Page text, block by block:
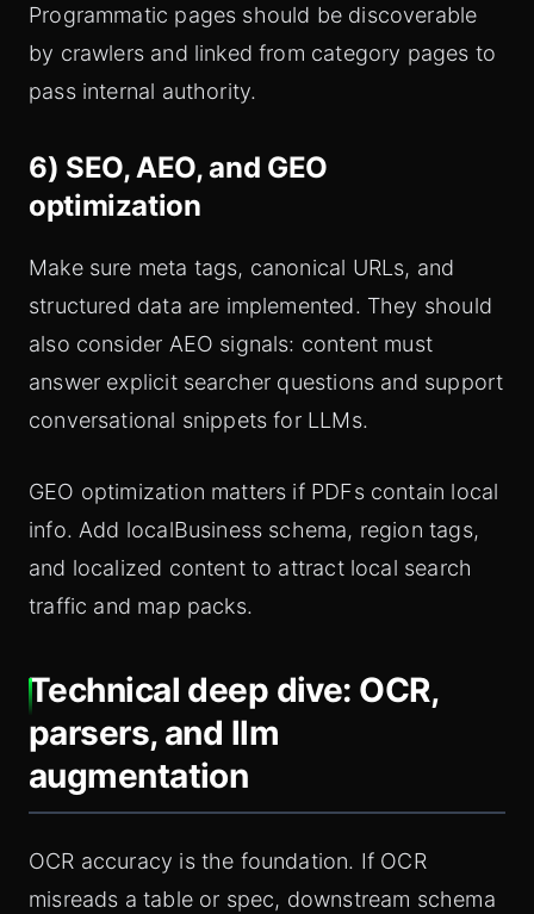
Programmatic pages should be discoverable
by crawlers and linked from category pages to
pass internal authority.
6) SEO, AEO, and GEO
optimization
Make sure meta tags, canonical URLs, and
structured data are implemented. They should
also consider AEO signals: content must
answer explicit searcher questions and support
conversational snippets for LLMs.
GEO optimization matters if PDFs contain local
info. Add localBusiness schema, region tags,
and localized content to attract local search
traffic and map packs.
Technical deep dive: OCR,
parsers, and llm
augmentation
OCR accuracy is the foundation. If OCR
misreads a table or spec, downstream schema